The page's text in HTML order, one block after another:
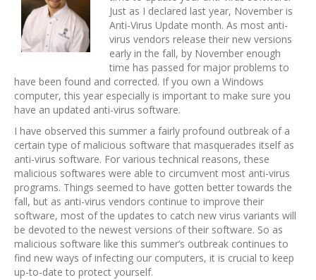
Just as I declared last year, November is
Anti-Virus Update month. As most anti-
virus vendors release their new versions
early in the fall, by November enough
time has passed for major problems to
have been found and corrected. If you own a Windows
computer, this year especially is important to make sure you
have an updated anti-virus software.
I have observed this summer a fairly profound outbreak of a
certain type of malicious software that masquerades itself as
anti-virus software. For various technical reasons, these
malicious softwares were able to circumvent most anti-virus
programs. Things seemed to have gotten better towards the
fall, but as anti-virus vendors continue to improve their
software, most of the updates to catch new virus variants will
be devoted to the newest versions of their software. So as
malicious software like this summer’s outbreak continues to
find new ways of infecting our computers, it is crucial to keep
up-to-date to protect yourself.